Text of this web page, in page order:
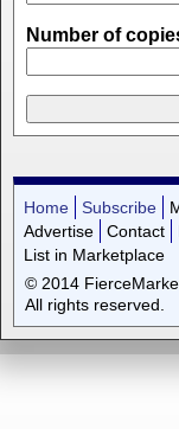
Number of
Home Subscribe
Advertise
Contact
List in Marketplace
© 2014
All rights reserved.